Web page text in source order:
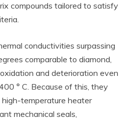
compounds tailored to satisfy
conductivities surpassing
comparable to diamond,
and deterioration even
° C. Because of this, they
temperature heater
mechanical seals,